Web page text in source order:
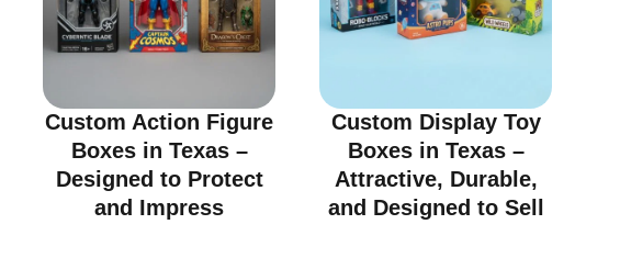
Custom Action Figure
Boxes in Texas –
Designed to Protect
and Impress
Custom Display Toy
Boxes in Texas –
Attractive, Durable,
and Designed to Sell